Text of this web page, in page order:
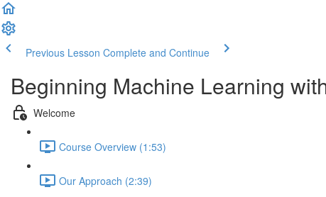
Previous Lesson Complete and Continue
Beginning Machine Learning
Welcome
Course Overview (1:53)
Our Approach (2:39)